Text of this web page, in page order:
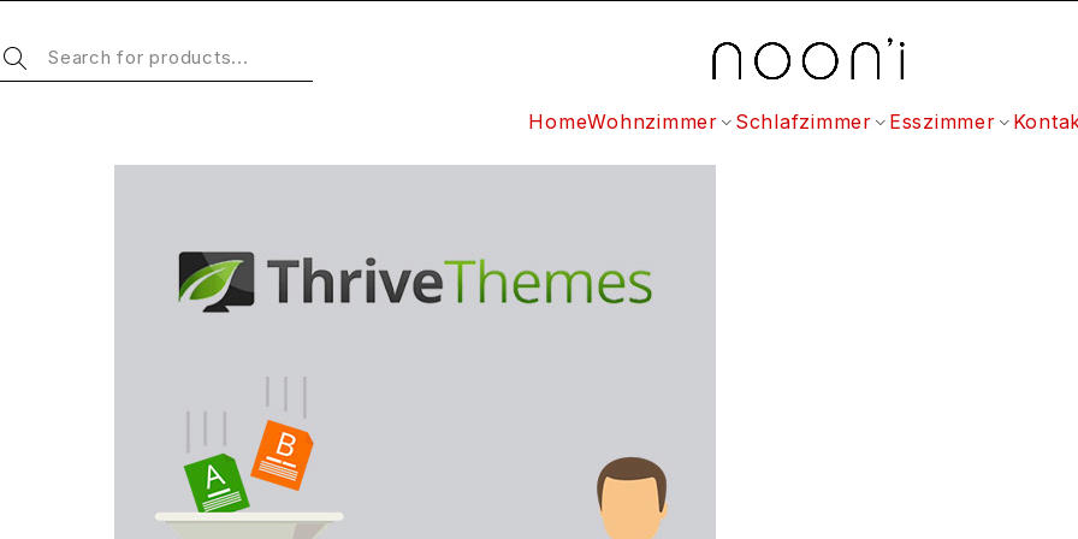
HomeWohnzimmer Schlafzimmer Esszimmer